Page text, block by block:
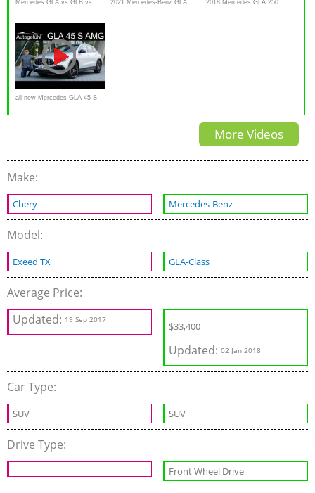
Mercedes GLA vs GLB vs
comparison review
2021 Mercedes-Benz GLA 2018 Mercedes GLA 250
all-new Mercedes GLA 45 S
AMG FULL REVIEW 2021
More Videos
Make:
Chery Mercedes-Benz
Model:
Exeed TX GLA-Class
Average Price:
Updated: 19 Sep 2017
$33,400
Updated:02 Jan 2018
Car Type:
SUV SUV
Drive Type:
Front Wheel Drive